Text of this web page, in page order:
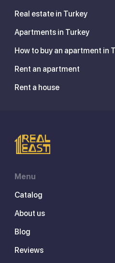
Real estate in Turkey
Apartments in Turkey
How to buy an apartment in
Rent an apartment
Rent a house
Menu
Catalog
About us
Blog
Reviews